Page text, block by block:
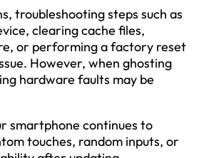
troubleshooting steps such as
clearing cache files,
or performing a factory reset
However, when ghosting
hardware faults may be
smartphone continues to
touches, random inputs, or